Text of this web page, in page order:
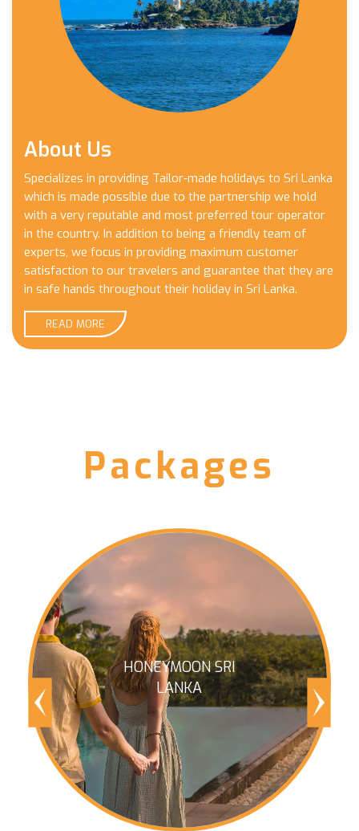
About Us
Specializes in providing Tailor-made holidays to Sri Lanka
which is made possible due to the partnership we hold
with a very reputable and most preferred tour operator
in the country. In addition to being a friendly team of
experts, we focus in providing maximum customer
satisfaction to our travelers and guarantee that they are
in safe hands throughout their holiday in Sri Lanka.
READ MORE
Packages
HONEYMOON SRI
LANKA